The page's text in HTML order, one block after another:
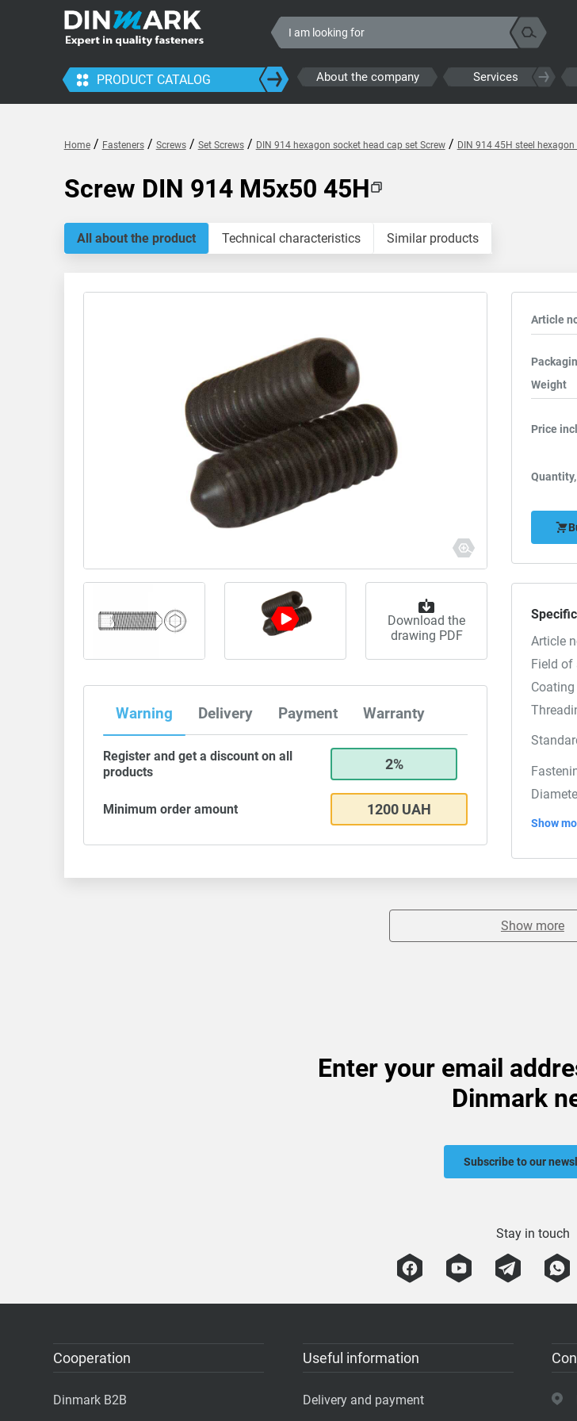
PRODUCT CATALOG About the company Services
Home/ Fasteners/ Screws/ Set Screws/ DIN 914 hexagon socket head cap set Screw/ DIN 914 45H steel
Screw DIN 914 M5x50 45H
All about the product Technical characteristics Similar products
Download the
drawing PDF
Warning Delivery Payment Warranty
Register and get a discount on all
products
2%
Minimum order amount 1200 UAH
Article
Weight
Price
Article
Field of
Coating
Show
Show more
Enter your email
Dinmark
Subscribe to our
Stay in touch
Cooperation
Dinmark B2B
Useful information
Delivery and payment